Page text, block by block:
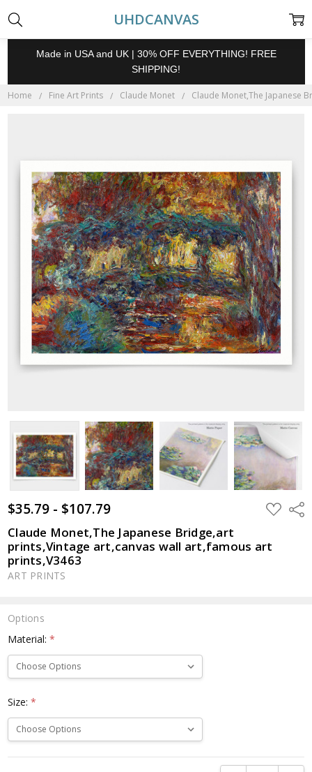
UHDCANVAS
Made in USA and UK | 30% OFF EVERYTHING! FREE
SHIPPING!
Home Fine Art Prints Claude Monet Claude Monet,The Japanese
$35.79 - $107.79 ADD
TO
Claude Monet,The Japanese Bridge,art
prints,Vintage art,canvas wall art,famous art
prints,V3463
ART PRINTS
Options
Material:*
Size:*